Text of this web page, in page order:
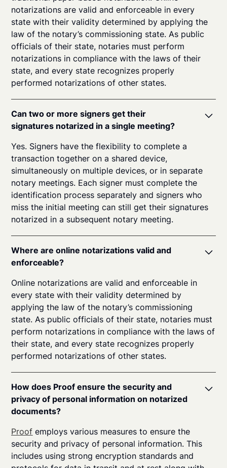
notarizations are valid and enforceable in every
state with their validity determined by applying the
law of the notary’s commissioning state. As public
officials of their state, notaries must perform
notarizations in compliance with the laws of their
state, and every state recognizes properly
performed notarizations of other states.
Can two or more signers get their
signatures notarized in a single meeting?
Yes. Signers have the flexibility to complete a
transaction together on a shared device,
simultaneously on multiple devices, or in separate
notary meetings. Each signer must complete the
identification process separately and signers who
miss the initial meeting can still get their signatures
notarized in a subsequent notary meeting.
Where are online notarizations valid and
enforceable?
Online notarizations are valid and enforceable in
every state with their validity determined by
applying the law of the notary’s commissioning
state. As public officials of their state, notaries must
perform notarizations in compliance with the laws of
their state, and every state recognizes properly
performed notarizations of other states.
How does Proof ensure the security and
privacy of personal information on notarized
documents?
Proof employs various measures to ensure the
security and privacy of personal information. This
includes using strong encryption standards and